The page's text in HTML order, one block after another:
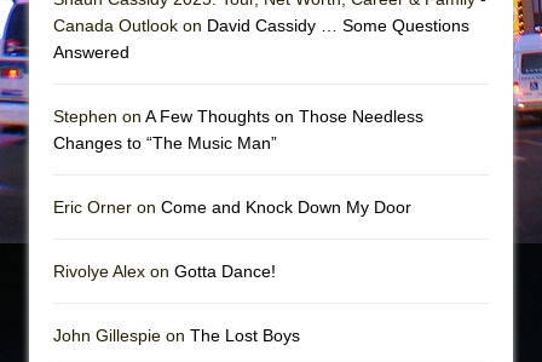
In the Devil’s Hands
Canada Outlook on David Cassidy … Some Questions
Answered
Stephen on A Few Thoughts on Those Needless
Changes to “The Music Man”
Eric Orner on Come and Knock Down My Door
Rivolye Alex on Gotta Dance!
John Gillespie on The Lost Boys